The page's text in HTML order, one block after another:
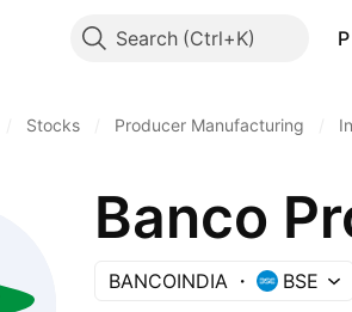
Search
Stocks Producer Manufacturing
Banco
BANCOINDIA BSE